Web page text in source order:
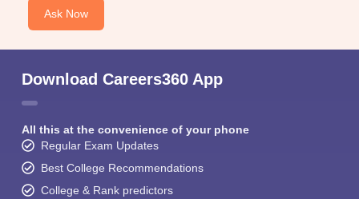
Ask Now
Download Careers360 App
All this at the convenience of your phone
Regular Exam Updates
Best College Recommendations
College & Rank predictors